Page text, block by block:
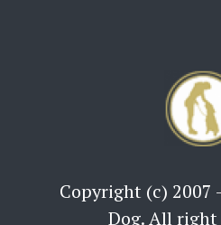
Copyright (c) 2007
Dog. All right